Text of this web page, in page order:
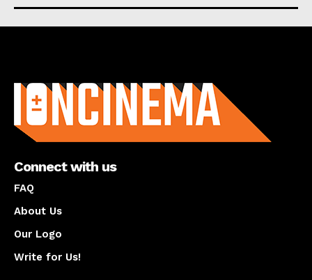
Connect with us
FAQ
About Us
Our Logo
Write for Us!